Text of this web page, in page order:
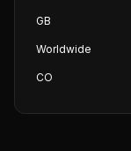
GB
Worldwide
CO